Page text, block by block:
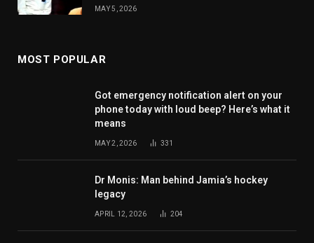
MAY 5, 2026
MOST POPULAR
Got emergency notification alert on your
phone today with loud beep? Here’s what it
means
MAY 2, 2026 331
Dr Monis: Man behind Jamia’s hockey
legacy
APRIL 12, 2026 204